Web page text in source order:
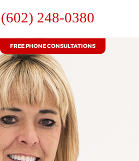
(602) 248-0380
FREE PHONE CONSULTATIONS